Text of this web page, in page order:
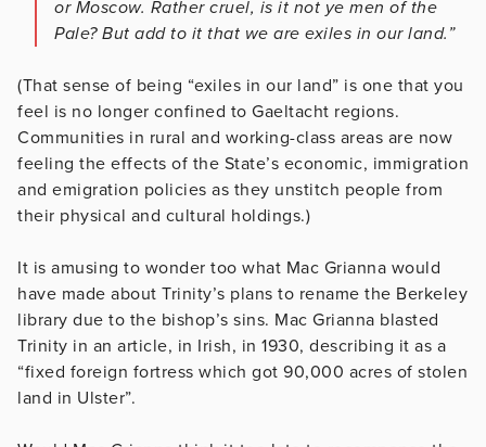
or Moscow. Rather cruel, is it not ye men of the
Pale? But add to it that we are exiles in our land.”
(That sense of being “exiles in our land” is one that you
feel is no longer confined to Gaeltacht regions.
Communities in rural and working-class areas are now
feeling the effects of the State’s economic, immigration
and emigration policies as they unstitch people from
their physical and cultural holdings.)
It is amusing to wonder too what Mac Grianna would
have made about Trinity’s plans to rename the Berkeley
library due to the bishop’s sins. Mac Grianna blasted
Trinity in an article, in Irish, in 1930, describing it as a
“fixed foreign fortress which got 90,000 acres of stolen
land in Ulster”.